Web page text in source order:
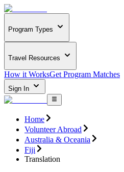
Program Types
Travel Resources
How it WorksGet Program Matches
Sign In
Home
Volunteer Abroad
Australia & Oceania
Fiji
Translation